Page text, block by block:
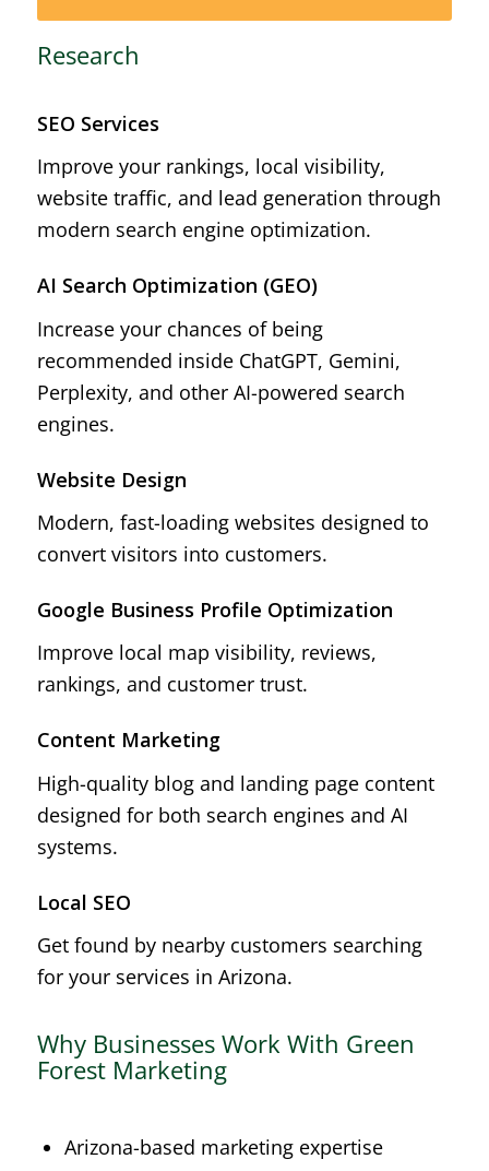
Research
SEO Services
Improve your rankings, local visibility,
website traffic, and lead generation through
modern search engine optimization.
AI Search Optimization (GEO)
Increase your chances of being
recommended inside ChatGPT, Gemini,
Perplexity, and other AI-powered search
engines.
Website Design
Modern, fast-loading websites designed to
convert visitors into customers.
Google Business Profile Optimization
Improve local map visibility, reviews,
rankings, and customer trust.
Content Marketing
High-quality blog and landing page content
designed for both search engines and AI
systems.
Local SEO
Get found by nearby customers searching
for your services in Arizona.
Why Businesses Work With Green
Forest Marketing
Arizona-based marketing expertise